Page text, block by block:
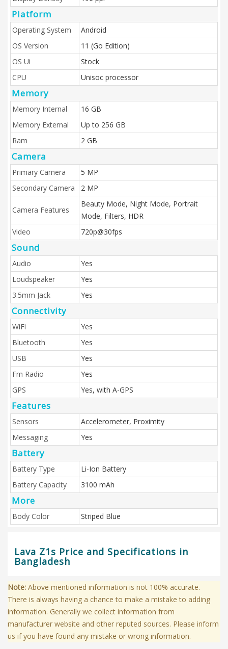
Platform
Operating System
Android
OS Version
11 (Go Edition)
OS Ui
Stock
CPU
Unisoc processor
Memory
Memory Internal
16 GB
Memory External
Up to 256 GB
Ram
2 GB
Camera
Primary Camera
5 MP
Secondary Camera
2 MP
Camera Features
Beauty Mode, Night Mode, Portrait
Mode, Filters, HDR
Video
720p@30fps
Sound
Audio
Yes
Loudspeaker
Yes
3.5mm Jack
Yes
Connectivity
WiFi
Yes
Bluetooth
Yes
USB
Yes
Fm Radio
Yes
GPS
Yes, with A-GPS
Features
Sensors
Accelerometer, Proximity
Messaging
Yes
Battery
Battery Type
Li-Ion Battery
Battery Capacity
3100 mAh
More
Body Color Striped Blue
Lava Z1s Price and Specifications in
Bangladesh
Note: Above mentioned information is not 100% accurate.
There is always having a chance to make a mistake to adding
information. Generally we collect information from
manufacturer website and other reputed sources. Please inform
us if you have found any mistake or wrong information.